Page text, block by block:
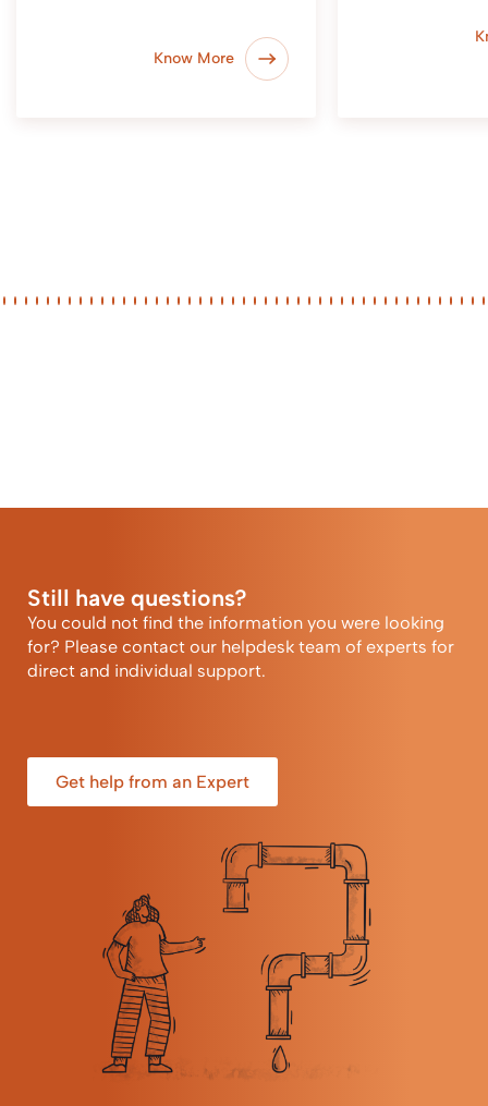
Know More
Still have questions?
You could not find the information you were looking
for? Please contact our helpdesk team of experts for
direct and individual support.
Get help from an Expert